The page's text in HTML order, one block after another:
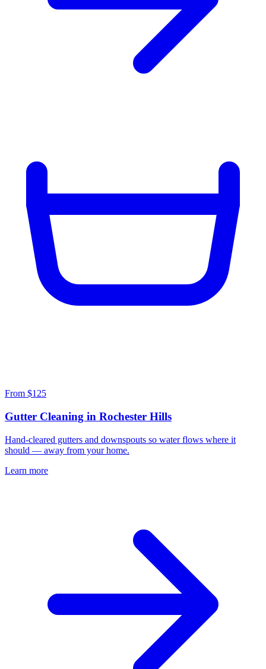
From $125
Gutter Cleaning in Rochester Hills
Hand-cleared gutters and downspouts so water flows where it
should — away from your home.
Learn more